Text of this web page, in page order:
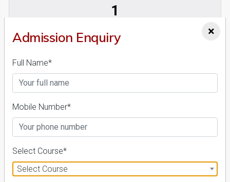
1
AURO University of Hospitality and Management
26 Reviews Surat, Gujarat (India)
Business Today
Admissions
×
Admission Enquiry
Full Name*
Mobile Number*
Select Course*
Select Course